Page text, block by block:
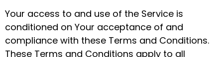
Your access to and use of the Service is
conditioned on Your acceptance of and
compliance with these Terms and Conditions.
These Terms and Conditions apply to all